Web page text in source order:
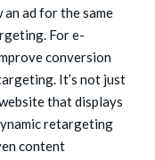
ad for the same
For e-
conversion
It’s not just
that displays
retargeting
content